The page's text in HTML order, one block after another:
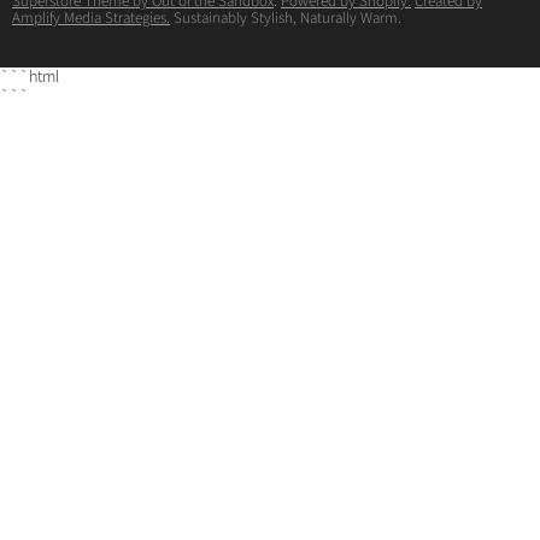
Amplify Media Strategies. Sustainably Stylish, Naturally Warm.
```html
```